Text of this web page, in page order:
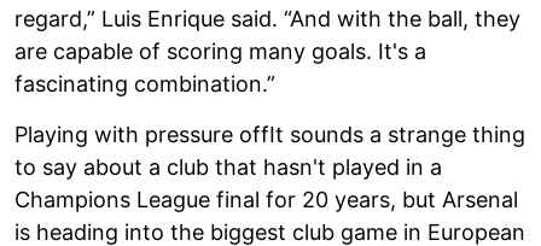
regard,” Luis Enrique said. “And with the ball, they
are capable of scoring many goals. It's a
fascinating combination.”
Playing with pressure offIt sounds a strange thing
to say about a club that hasn't played in a
Champions League final for 20 years, but Arsenal
is heading into the biggest club game in European